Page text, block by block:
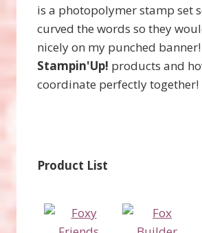
is a photopolymer stamp set
curved the words so they
nicely on my punched
Stampin'Up! products and
coordinate perfectly together!
Product List